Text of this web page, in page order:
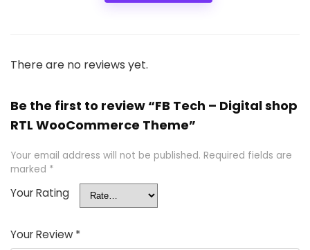
There are no reviews yet.
Be the first to review “FB Tech – Digital shop
RTL WooCommerce Theme”
Your email address will not be published. Required fields are
marked *
Your Rating
Your Review *